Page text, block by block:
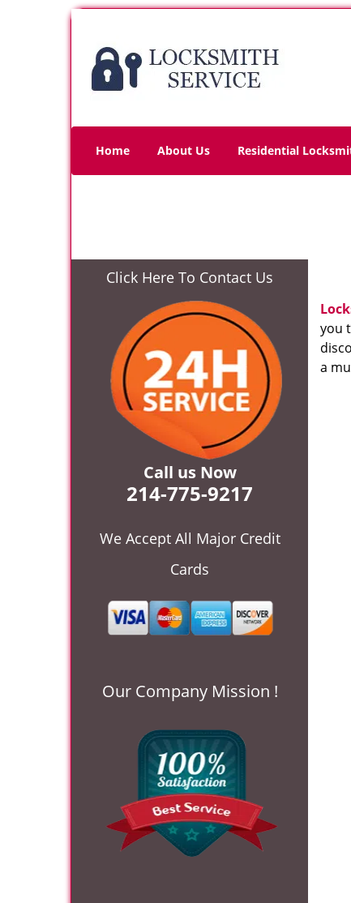
Home About Us Residential
Click Here To Contact Us
Call us Now
214-775-9217
We Accept All Major Credit
Cards
Our Company Mission !
you
a